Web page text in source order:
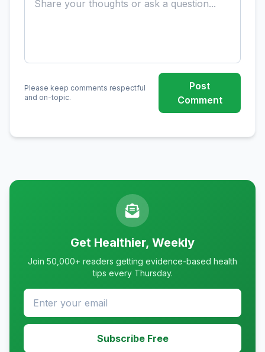
Please keep comments respectful
and on-topic.
Post
Comment
Get Healthier, Weekly
Join 50,000+ readers getting evidence-based health
tips every Thursday.
Subscribe Free